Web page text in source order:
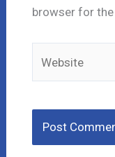
browser for